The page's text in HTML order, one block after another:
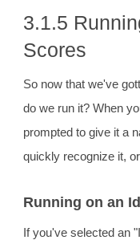
3.1.5
Scores
So now that we've
do we run it? When
prompted to give it a
quickly recognize it,
Running on an
If you've selected an